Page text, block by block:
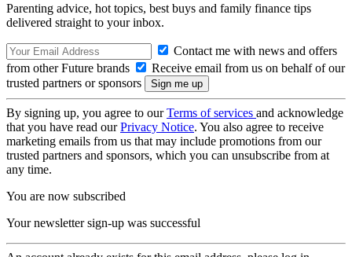
Parenting advice, hot topics, best buys and family finance tips
delivered straight to your inbox.
Contact me with news and offers
from other Future brands
Receive email from us on behalf of our
trusted partners or sponsors
By signing up, you agree to ourTerms of services and acknowledge
that you have read ourPrivacy Notice. You also agree to receive
marketing emails from us that may include promotions from our
trusted partners and sponsors, which you can unsubscribe from at
any time.
You are now subscribed
Your newsletter sign-up was successful